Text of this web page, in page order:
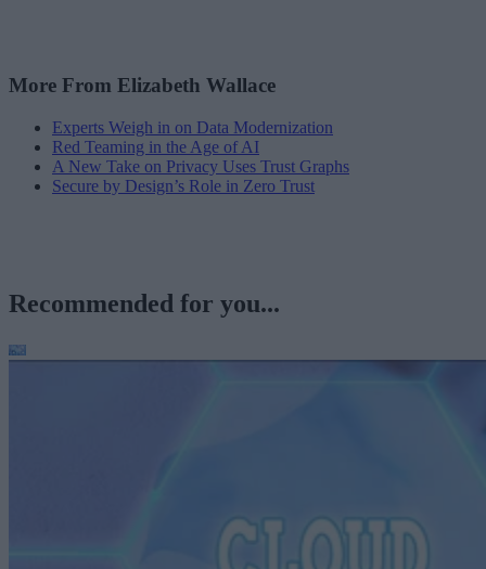
More From Elizabeth Wallace
Experts Weigh in on Data Modernization
Red Teaming in the Age of AI
A New Take on Privacy Uses Trust Graphs
Secure by Design’s Role in Zero Trust
Recommended for you...